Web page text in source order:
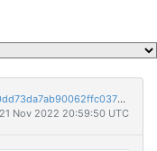
55e44acf71149d008087bf44d16fb86ef4c9c50dd73da7ab90062ffc03788852
Nov 2022 20:59:50 UTC